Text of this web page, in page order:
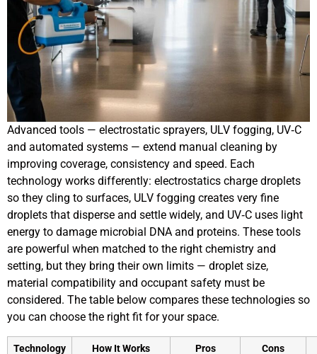
Advanced tools — electrostatic sprayers, ULV fogging, UV‑C
and automated systems — extend manual cleaning by
improving coverage, consistency and speed. Each
technology works differently: electrostatics charge droplets
so they cling to surfaces, ULV fogging creates very fine
droplets that disperse and settle widely, and UV‑C uses light
energy to damage microbial DNA and proteins. These tools
are powerful when matched to the right chemistry and
setting, but they bring their own limits — droplet size,
material compatibility and occupant safety must be
considered. The table below compares these technologies so
you can choose the right fit for your space.
Technology
How It Works
Pros Cons